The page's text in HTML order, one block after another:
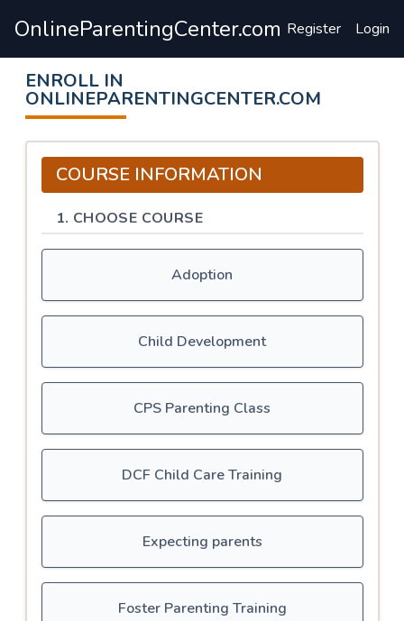
OnlineParentingCenter.com Register Login
ENROLL IN
ONLINEPARENTINGCENTER.COM
COURSE INFORMATION
1. CHOOSE COURSE
Adoption
Child Development
CPS Parenting Class
DCF Child Care Training
Expecting parents
Foster Parenting Training